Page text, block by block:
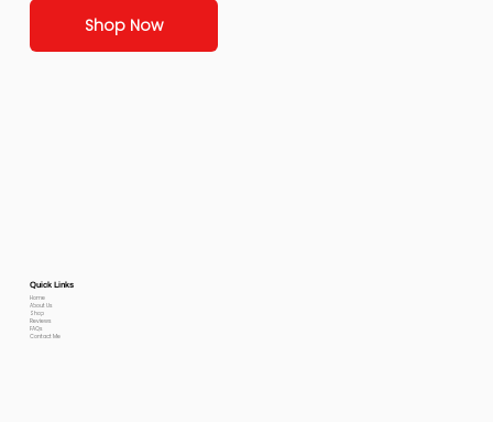
Shop Now
Quick Links
Home
About Us
Shop
Reviews
FAQs
Contact Me